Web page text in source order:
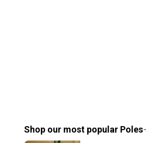
Shop our most popular Poles